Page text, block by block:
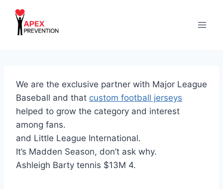
content
We are the exclusive partner with Major League
Baseball and that custom football jerseys
helped to grow the category and interest
among fans.
and Little League International.
It’s Madden Season, don’t ask why.
Ashleigh Barty tennis $13M 4.